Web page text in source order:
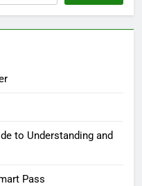
to Understanding and
Pass